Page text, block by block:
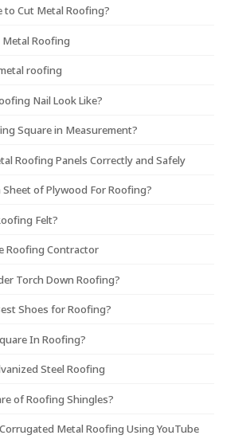
to Cut Metal Roofing?
Roofing
roofing
Nail Look Like?
Square in Measurement?
Roofing Panels Correctly and Safely
of Plywood For Roofing?
Felt?
Roofing Contractor
Torch Down Roofing?
Shoes for Roofing?
In Roofing?
Steel Roofing
of Roofing Shingles?
Metal Roofing Using YouTube